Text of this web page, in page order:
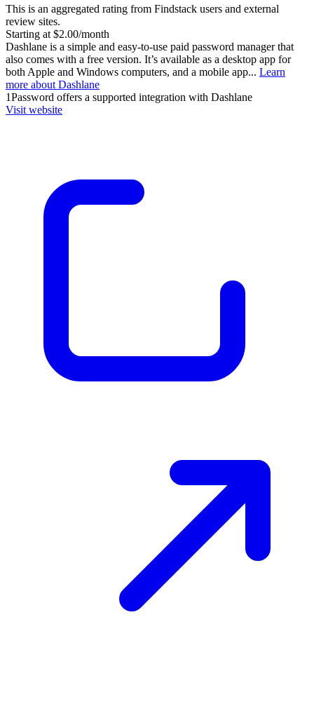
This is an aggregated rating from Findstack users and external
review sites.
Starting at $2.00/month
Dashlane is a simple and easy-to-use paid password manager that
also comes with a free version. It’s available as a desktop app for
both Apple and Windows computers, and a mobile app... Learn
more about Dashlane
1Password offers a supported integration with Dashlane
Visit website